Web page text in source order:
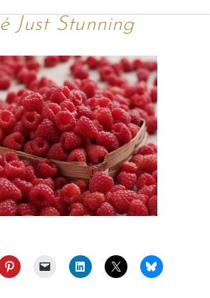
Just Stunning